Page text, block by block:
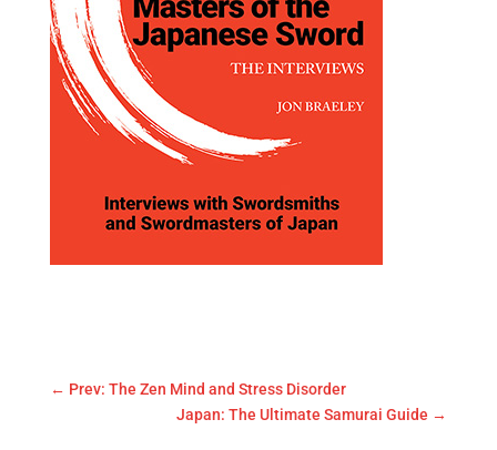
← Prev: The Zen Mind and Stress Disorder
Japan: The Ultimate Samurai Guide →